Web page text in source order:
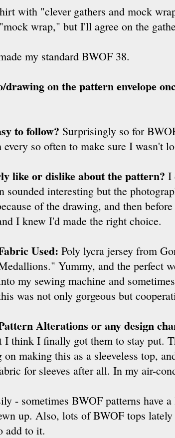
with "clever gathers and mock
wrap," but I'll agree on the
my standard BWOF 38.
on the pattern envelope
to follow? Surprisingly so for
so often to make sure I wasn't
like or dislike about the pattern? I
sounded interesting but the
of the drawing, and then
I knew I'd made the right choice.
Used: Poly lycra jersey from
Yummy, and the perfect
my sewing machine and
was not only gorgeous but
Alterations or any design
think I finally got them to stay put.
making this as a sleeveless top,
for sleeves after all. In my air-
- sometimes BWOF patterns have
up. Also, lots of BWOF tops
add to it.